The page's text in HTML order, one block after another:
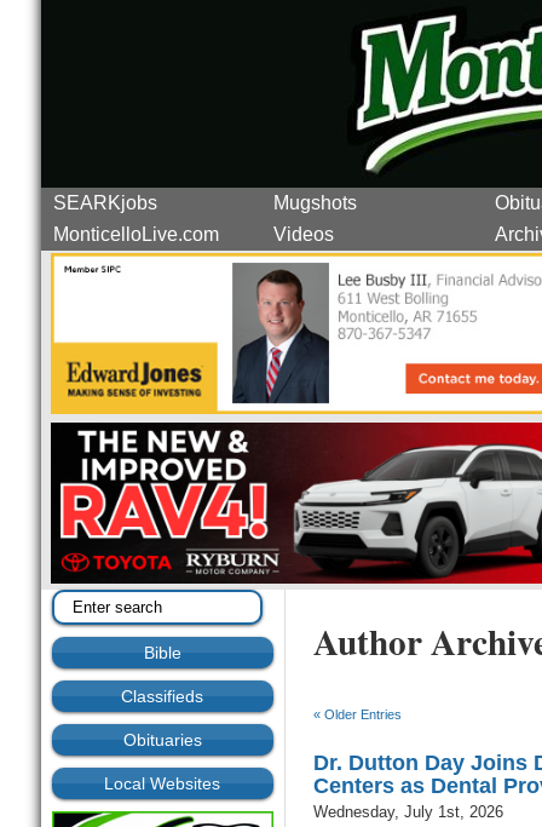
SEARKjobs Mugshots
MonticelloLive.com
Videos
Bible
Classifieds
Obituaries
Local Websites
Author
« Older Entries
Dr. Dutton Day Joins
Centers as Dental
Wednesday, July 1st, 2026